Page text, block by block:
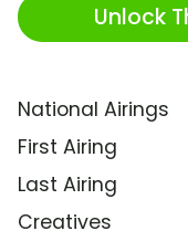
Unlock
National Airings
First Airing
Last Airing
Creatives